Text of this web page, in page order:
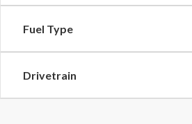
Fuel Type
Drivetrain